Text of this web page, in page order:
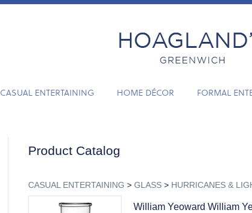
CASUAL ENTERTAINING HOME DÉCOR FORMAL
Product Catalog
CASUAL ENTERTAINING > GLASS> HURRICANES &
William Yeoward William